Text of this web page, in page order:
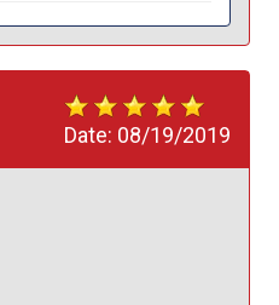
Date: 08/19/2019